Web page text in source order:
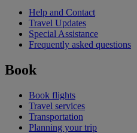
Help and Contact
Travel Updates
Special Assistance
Frequently asked questions
Book
Book flights
Travel services
Transportation
Planning your trip